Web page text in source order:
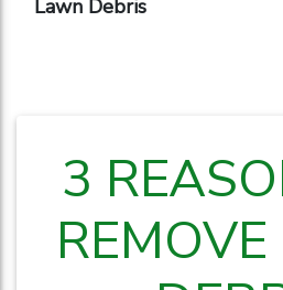
Lawn Debris
3